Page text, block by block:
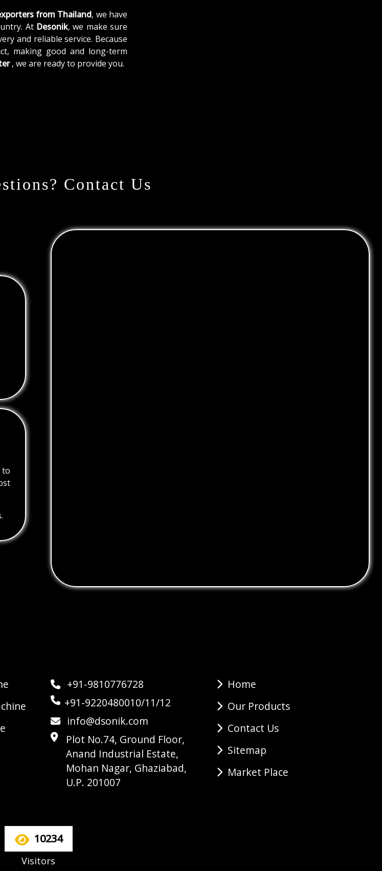
from Thailand, we have
At Desonik, we make sure
and reliable service. Because
making good and long-term
, we are ready to provide you.
Contact Us
to
+91-9810776728
+91-9220480010/11/12
info@dsonik.com
Plot No.74, Ground Floor,
Anand Industrial Estate,
Mohan Nagar, Ghaziabad,
U.P. 201007
Home
Our Products
Contact Us
Sitemap
Market Place
10234
Visitors